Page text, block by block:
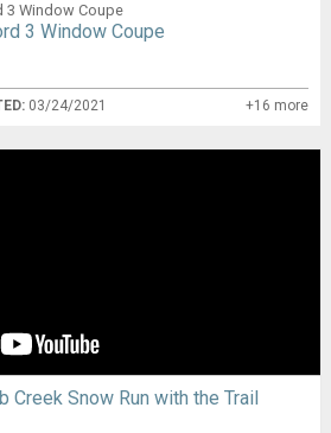
3 Window Coupe
3 Window Coupe
03/24/2021 +16 more
Creek Snow Run with the Trail